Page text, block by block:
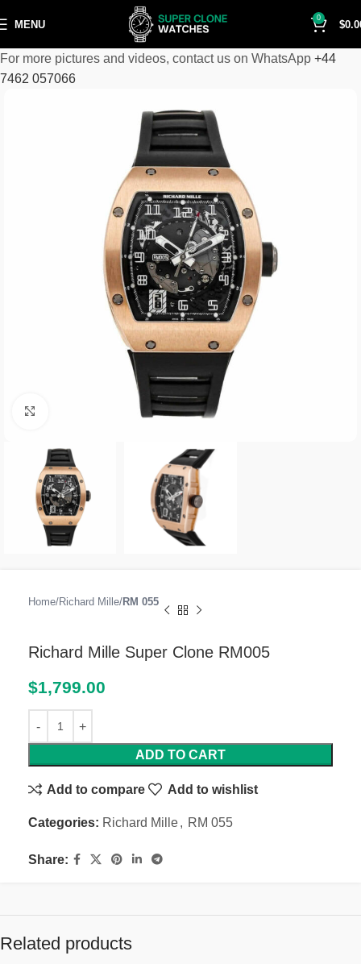
MENU
0
$
For more pictures and videos, contact us on WhatsApp +44
7462 057066
Home Richard Mille RM 055
Richard Mille Super Clone RM005
$1,799.00
ADD TO CART
Add to compare Add to wishlist
Categories: Richard Mille, RM 055
Share:
Related products